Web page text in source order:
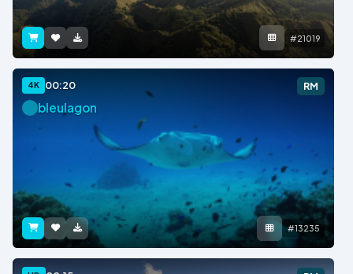
#21019
4K 00:20 RM
bleulagon
#13235